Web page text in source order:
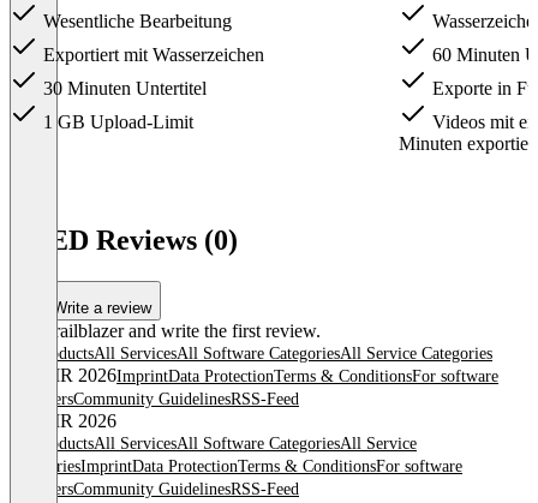
Wesentliche Bearbeitung
Exportiert mit Wasserzeichen
30 Minuten Untertitel
1 GB Upload-Limit
60 Minuten
Exporte in
Videos mit
Minuten
VEED Reviews (0)
Write a review
Be a trailblazer and write the first review.
All productsAll ServicesAll Software CategoriesAll Service Categories
© OMR 2026ImprintData ProtectionTerms & ConditionsFor software
providersCommunity GuidelinesRSS-Feed
© OMR 2026
All productsAll ServicesAll Software CategoriesAll Service
CategoriesImprintData ProtectionTerms & ConditionsFor software
providersCommunity GuidelinesRSS-Feed